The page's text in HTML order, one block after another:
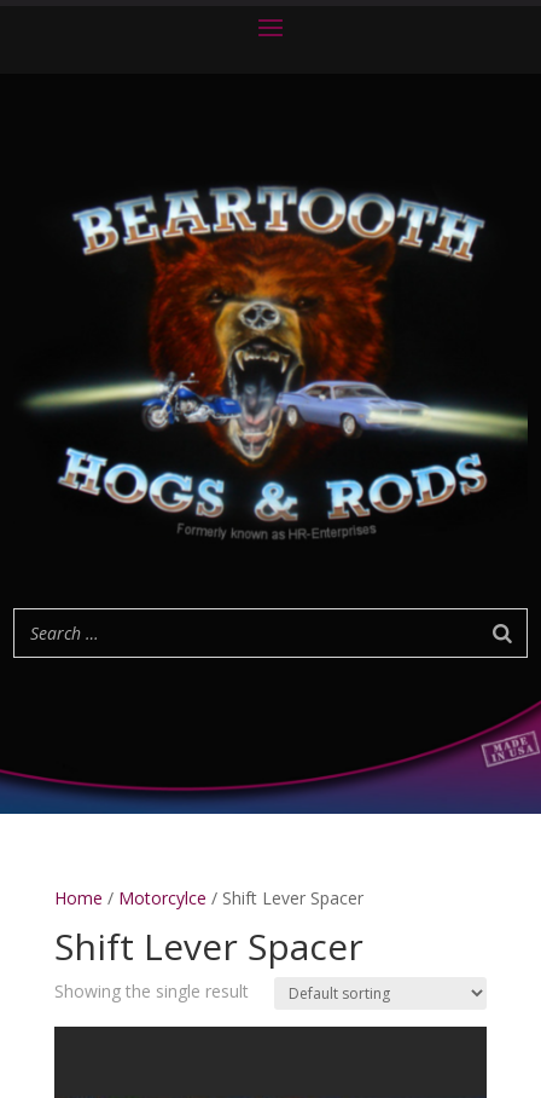
Home / Motorcylce / Shift Lever Spacer
Shift Lever Spacer
Showing the single result